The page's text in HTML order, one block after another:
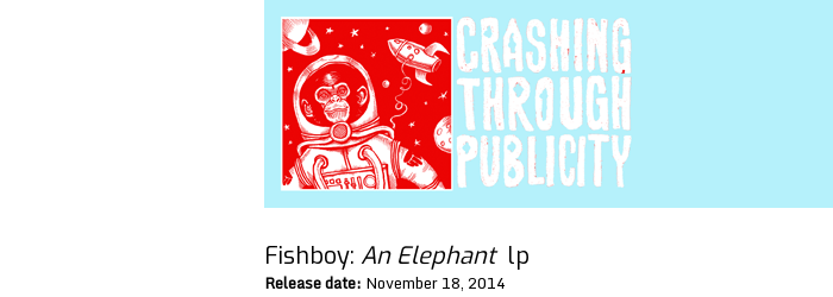
Fishboy: An Elephantlp
Release date: November 18, 2014